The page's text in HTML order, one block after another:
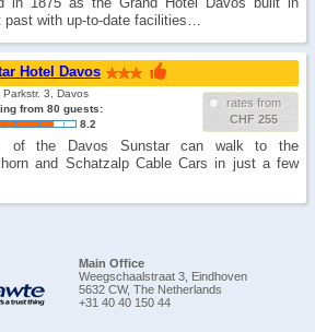
past with up-to-date facilities…
Hotel Davos
rates from
CHF 255
Parkstr. 3, Davos
from 80 guests:
8.2
of the Davos Sunstar can walk to the
and Schatzalp Cable Cars in just a few
Main Office
Weegschaalstraat 3, Eindhoven
5632 CW, The Netherlands
+31 40 40 150 44